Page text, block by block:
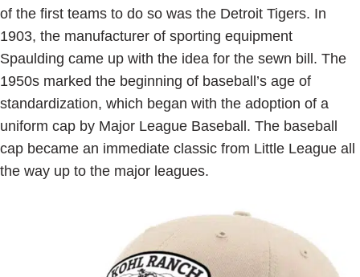
of the first teams to do so was the Detroit Tigers. In
1903, the manufacturer of sporting equipment
Spaulding came up with the idea for the sewn bill. The
1950s marked the beginning of baseball’s age of
standardization, which began with the adoption of a
uniform cap by Major League Baseball. The baseball
cap became an immediate classic from Little League all
the way up to the major leagues.